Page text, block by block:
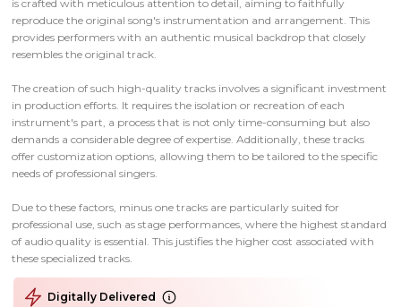
is crafted with meticulous attention to detail, aiming to faithfully
reproduce the original song's instrumentation and arrangement. This
provides performers with an authentic musical backdrop that closely
resembles the original track.
The creation of such high-quality tracks involves a significant investment
in production efforts. It requires the isolation or recreation of each
instrument's part, a process that is not only time-consuming but also
demands a considerable degree of expertise. Additionally, these tracks
offer customization options, allowing them to be tailored to the specific
needs of professional singers.
Due to these factors, minus one tracks are particularly suited for
professional use, such as stage performances, where the highest standard
of audio quality is essential. This justifies the higher cost associated with
these specialized tracks.
Digitally Delivered